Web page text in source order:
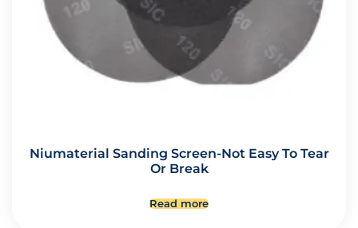
Niumaterial Sanding Screen-Not Easy To Tear
Or Break
Read more